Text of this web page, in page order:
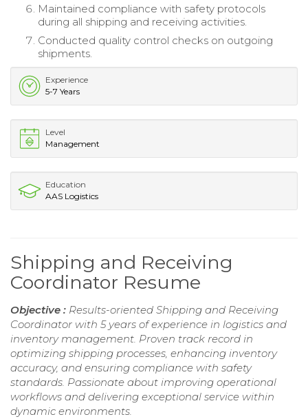
Maintained compliance with safety protocols
during all shipping and receiving activities.
Conducted quality control checks on outgoing
shipments.
Experience
5-7 Years
Level
Management
Education
AAS Logistics
Shipping and Receiving
Coordinator Resume
Objective : Results-oriented Shipping and Receiving
Coordinator with 5 years of experience in logistics and
inventory management. Proven track record in
optimizing shipping processes, enhancing inventory
accuracy, and ensuring compliance with safety
standards. Passionate about improving operational
workflows and delivering exceptional service within
dynamic environments.